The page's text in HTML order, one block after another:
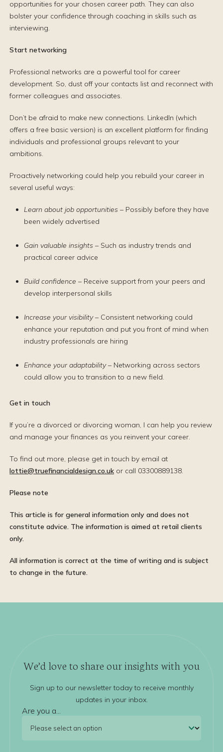
opportunities for your chosen career path. They can also
bolster your confidence through coaching in skills such as
interviewing.
Start networking
Professional networks are a powerful tool for career
development. So, dust off your contacts list and reconnect with
former colleagues and associates.
Don’t be afraid to make new connections. LinkedIn (which
offers a free basic version) is an excellent platform for finding
individuals and professional groups relevant to your
ambitions.
Proactively networking could help you rebuild your career in
several useful ways:
Learn about job opportunities – Possibly before they have
been widely advertised
Gain valuable insights – Such as industry trends and
practical career advice
Build confidence – Receive support from your peers and
develop interpersonal skills
Increase your visibility– Consistent networking could
enhance your reputation and put you front of mind when
industry professionals are hiring
Enhance your adaptability– Networking across sectors
could allow you to transition to a new field.
Get in touch
If you’re a divorced or divorcing woman, I can help you review
and manage your finances as you reinvent your career.
To find out more, please get in touch by email at
lottie@truefinancialdesign.co.uk or call 03300889138.
Please note
This article is for general information only and does not
constitute advice. The information is aimed at retail clients
only.
All information is correct at the time of writing and is subject
to change in the future.
We’d love to share our insights with you
Sign up to our newsletter today to receive monthly
updates in your inbox.
Are you a...